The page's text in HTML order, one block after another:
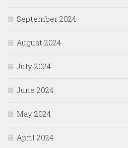
September 2024
August 2024
July 2024
June 2024
May 2024
April 2024